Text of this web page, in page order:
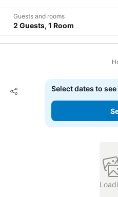
Guests and rooms
2 Guests, 1 Room
Share
Add to favorites
Select dates to